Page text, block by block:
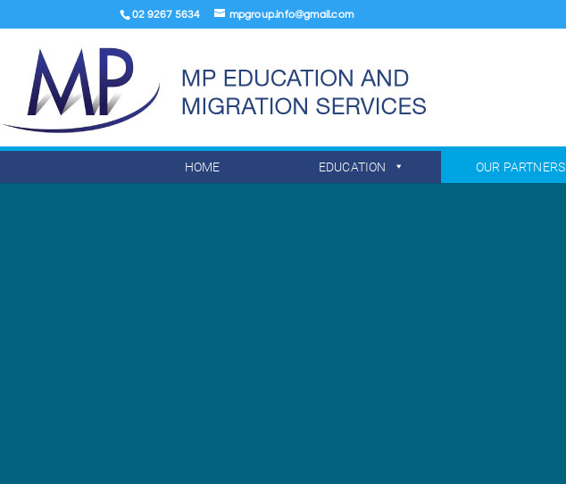
02 9267 5634 mpgroup.info@gmail.com
HOME EDUCATION OUR PARTNERS